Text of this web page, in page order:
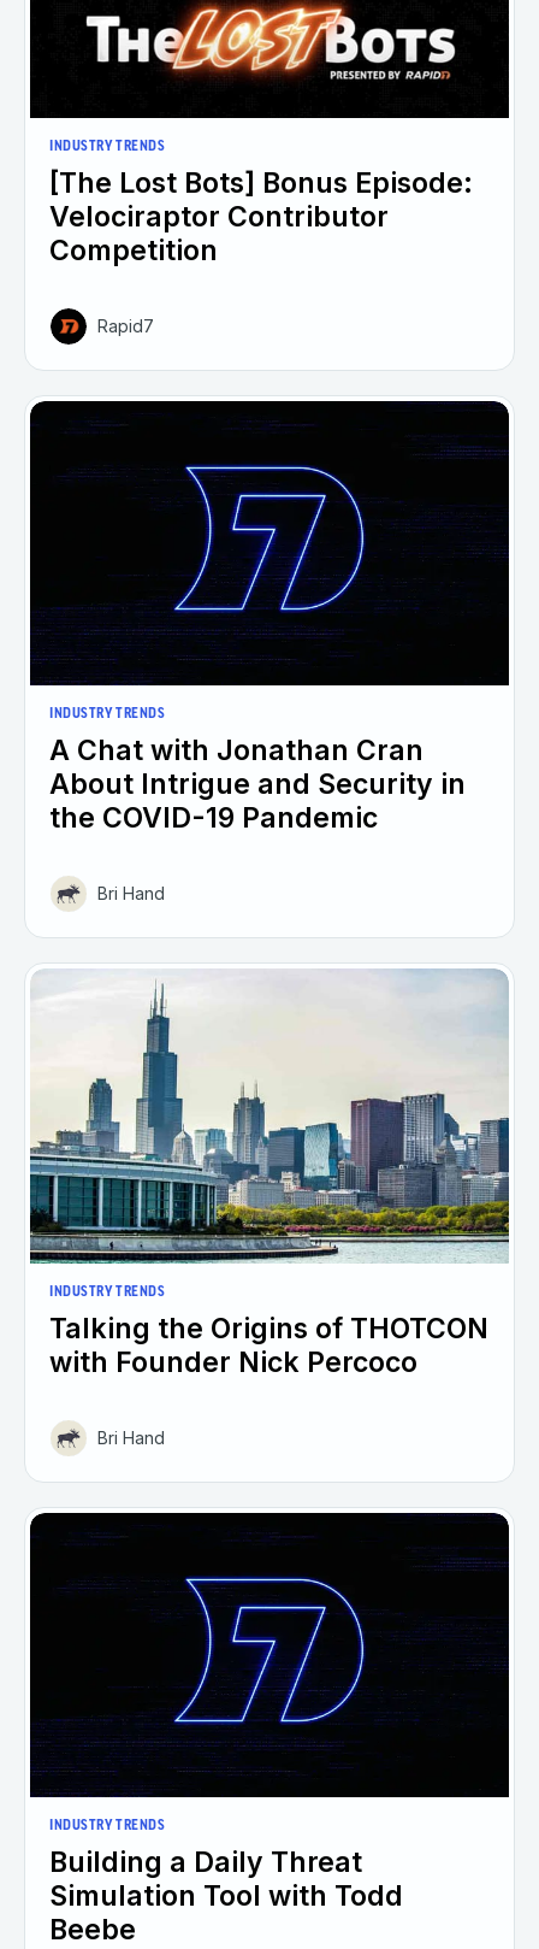
INDUSTRY TRENDS
[The Lost Bots] Bonus Episode:
Velociraptor Contributor
Competition
Rapid7
INDUSTRY TRENDS
A Chat with Jonathan Cran
About Intrigue and Security in
the COVID-19 Pandemic
Bri Hand
INDUSTRY TRENDS
Talking the Origins of THOTCON
with Founder Nick Percoco
Bri Hand
INDUSTRY TRENDS
Building a Daily Threat
Simulation Tool with Todd
Beebe